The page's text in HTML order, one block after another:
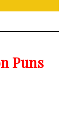
Puns